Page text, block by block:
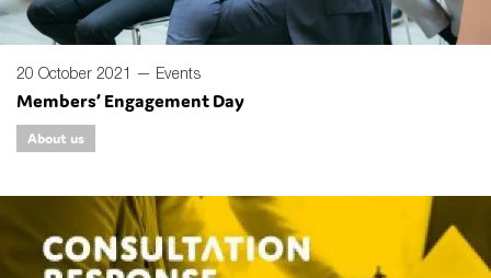
20 October 2021 — Events
Members’ Engagement Day
About us